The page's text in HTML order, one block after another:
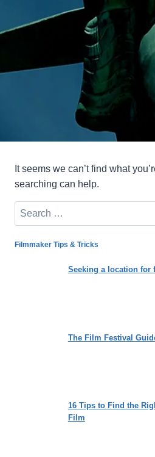
It seems we can’t find what
searching can help.
Search
for:
Filmmaker Tips & Tricks
Seeking a location for
The Film Festival
16 Tips to Find the
Film